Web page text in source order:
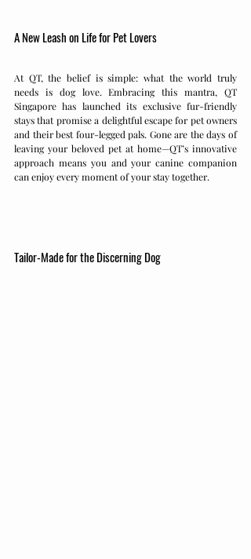
A New Leash on Life for Pet Lovers
At QT, the belief is simple: what the world truly
needs is dog love. Embracing this mantra, QT
Singapore has launched its exclusive fur-friendly
stays that promise a delightful escape for pet owners
and their best four-legged pals. Gone are the days of
leaving your beloved pet at home—QT’s innovative
approach means you and your canine companion
can enjoy every moment of your stay together.
Tailor-Made for the Discerning Dog